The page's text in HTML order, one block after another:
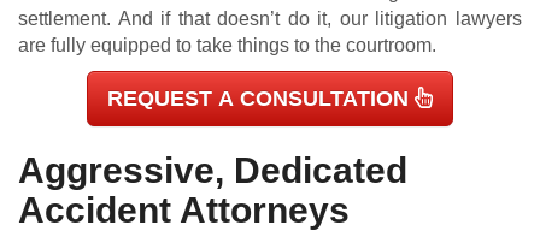
settlement. And if that doesn’t do it, our litigation lawyers
are fully equipped to take things to the courtroom.
REQUEST A CONSULTATION
Aggressive, Dedicated
Accident Attorneys